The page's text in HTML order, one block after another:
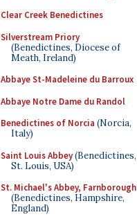
Clear Creek Benedictines
Silverstream Priory
(Benedictines, Diocese of
Meath, Ireland)
Abbaye St-Madeleine du Barroux
Abbaye Notre Dame du Randol
Benedictines of Norcia (Norcia,
Italy)
Saint Louis Abbey(Benedictines,
St. Louis, USA)
St. Michael's Abbey, Farnborough
(Benedictines, Hampshire,
England)